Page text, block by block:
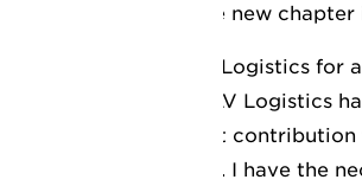
looking forward to the new chapter
the company LV Logistics for
strategic vision. LV Logistics
to make an important
and organic growth. I have the